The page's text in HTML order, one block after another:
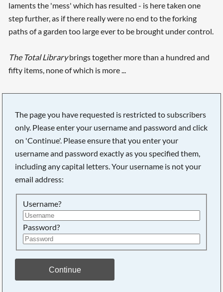
laments the 'mess' which has resulted - is here taken one
step further, as if there really were no end to the forking
paths of a garden too large ever to be brought under control.
The Total Librarybrings together more than a hundred and
fifty items, none of which is more ...
The page you have requested is restricted to subscribers
only. Please enter your username and password and click
on 'Continue'. Please ensure that you enter your
username and password exactly as you specified them,
including any capital letters. Your username is not your
email address:
Username?
Password?
Continue